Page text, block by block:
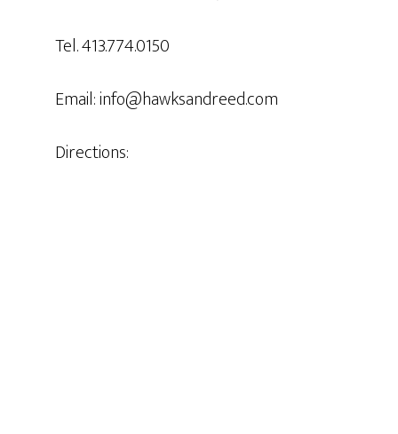
Tel. 413.774.0150
Email: info@hawksandreed.com
Directions: